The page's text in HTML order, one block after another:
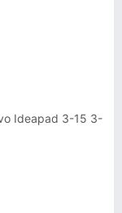
Ideapad 3-15 3-